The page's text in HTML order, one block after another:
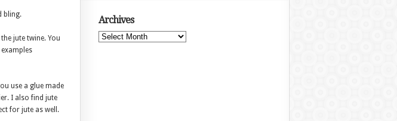
bling.
jute twine. You
use a glue made
I also find jute
for jute as well.
Archives
Archives